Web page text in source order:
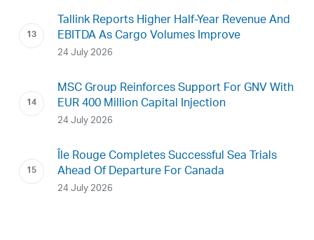
Tallink Reports Higher Half-Year Revenue And
EBITDA As Cargo Volumes Improve
24 July 2026
MSC Group Reinforces Support For GNV With
EUR 400 Million Capital Injection
24 July 2026
Île Rouge Completes Successful Sea Trials
Ahead Of Departure For Canada
24 July 2026